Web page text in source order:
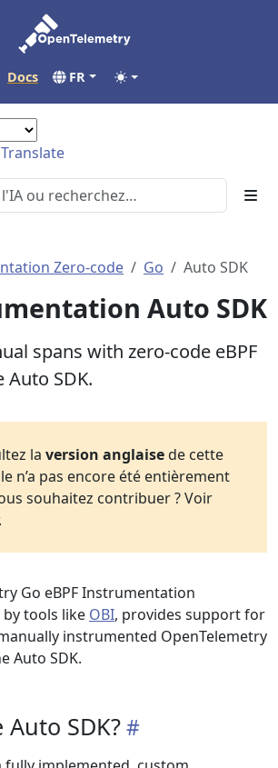
Docs FR
Translate
Zero-code Go Auto SDK
Auto SDK
spans with zero-code eBPF
SDK.
la version anglaisede cette
n’a pas encore été entièrement
souhaitez contribuer ? Voir
Go eBPF Instrumentation
tools like OBI, provides support for
instrumented OpenTelemetry
Auto SDK.
SDK?